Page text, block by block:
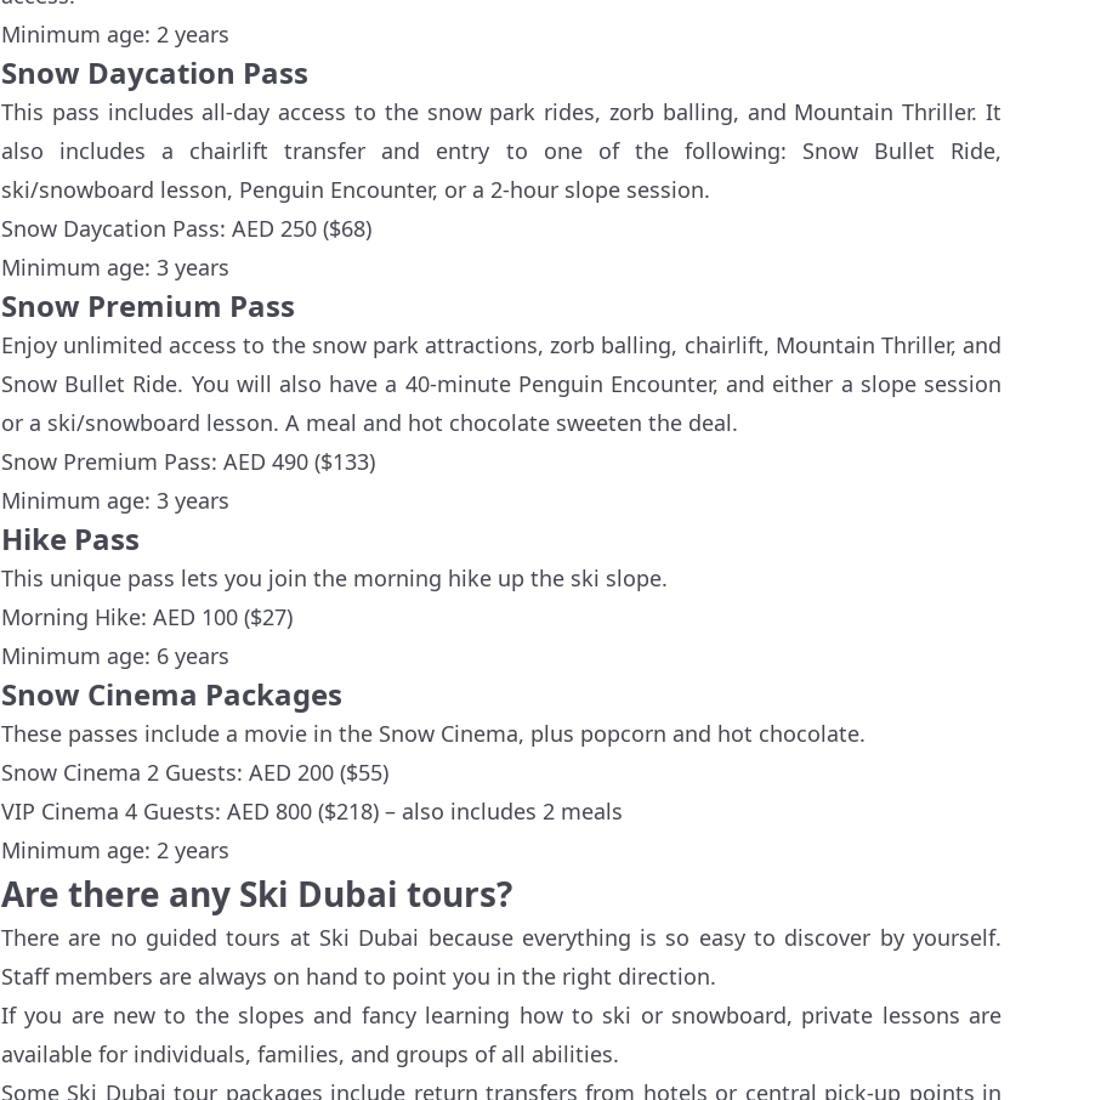
Minimum age: 2 years
Snow Daycation Pass
This pass includes all-day access to the snow park rides, zorb balling, and Mountain Thriller. It
also includes a chairlift transfer and entry to one of the following: Snow Bullet Ride,
ski/snowboard lesson, Penguin Encounter, or a 2-hour slope session.
Snow Daycation Pass: AED 250 ($68)
Minimum age: 3 years
Snow Premium Pass
Enjoy unlimited access to the snow park attractions, zorb balling, chairlift, Mountain Thriller, and
Snow Bullet Ride. You will also have a 40-minute Penguin Encounter, and either a slope session
or a ski/snowboard lesson. A meal and hot chocolate sweeten the deal.
Snow Premium Pass: AED 490 ($133)
Minimum age: 3 years
Hike Pass
This unique pass lets you join the morning hike up the ski slope.
Morning Hike: AED 100 ($27)
Minimum age: 6 years
Snow Cinema Packages
These passes include a movie in the Snow Cinema, plus popcorn and hot chocolate.
Snow Cinema 2 Guests: AED 200 ($55)
VIP Cinema 4 Guests: AED 800 ($218) – also includes 2 meals
Minimum age: 2 years
Are there any Ski Dubai tours?
There are no guided tours at Ski Dubai because everything is so easy to discover by yourself.
Staff members are always on hand to point you in the right direction.
If you are new to the slopes and fancy learning how to ski or snowboard, private lessons are
available for individuals, families, and groups of all abilities.
Some Ski Dubai tour packages include return transfers from hotels or central pick-up points in